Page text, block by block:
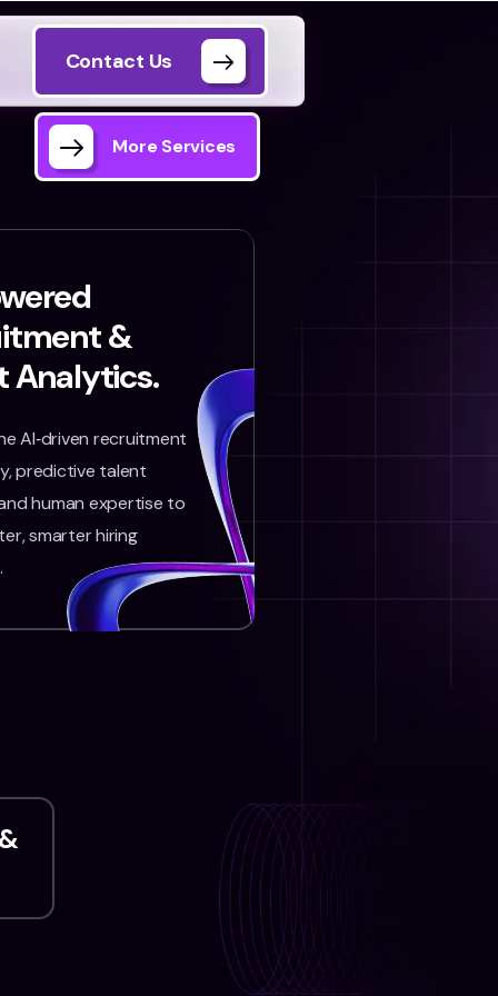
Contact Us
More Services
&
Analytics.
AI‑driven recruitment
predictive talent
human expertise to
smarter hiring